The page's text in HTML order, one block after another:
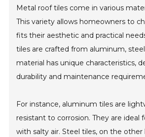
Metal roof tiles come in various
This variety allows homeowners to
fits their aesthetic and practical
tiles are crafted from aluminum,
material has unique characteristics,
durability and maintenance
For instance, aluminum tiles are
resistant to corrosion. They are ideal
with salty air. Steel tiles, on the other